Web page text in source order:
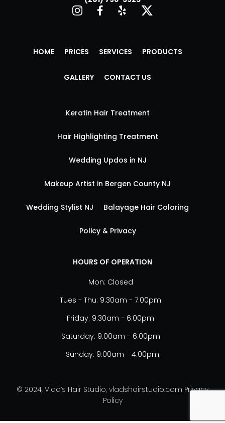
HOME PRICES SERVICES PRODUCTS
GALLERY CONTACT US
Keratin Hair Treatment
Hair Highlighting Treatment
Wedding Updos in NJ
Makeup Artist in Bergen County NJ
Wedding Stylist NJ Balayage Hair Coloring
Policy & Privacy
HOURS OF OPERATION
Mon: Closed
Tues - Thu: 9:30am - 7:00pm
Friday: 9:30am - 6:00pm
Saturday: 9:00am - 6:00pm
Sunday: 9:00am - 4:00pm
© 2024, Vlad’s Hair Studio, vladshairstudio.com Privacy
Policy